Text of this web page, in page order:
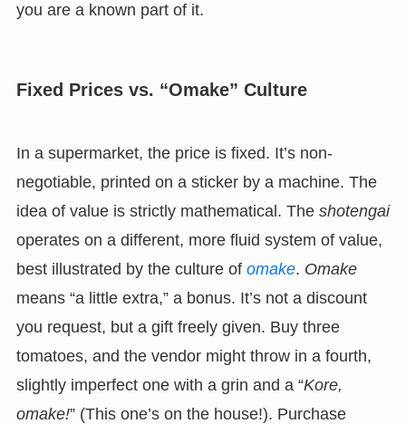
you are a known part of it.
Fixed Prices vs. “Omake” Culture
In a supermarket, the price is fixed. It’s non-
negotiable, printed on a sticker by a machine. The
idea of value is strictly mathematical. The shotengai
operates on a different, more fluid system of value,
best illustrated by the culture of omake. Omake
means “a little extra,” a bonus. It’s not a discount
you request, but a gift freely given. Buy three
tomatoes, and the vendor might throw in a fourth,
slightly imperfect one with a grin and a “Kore,
omake!” (This one’s on the house!). Purchase